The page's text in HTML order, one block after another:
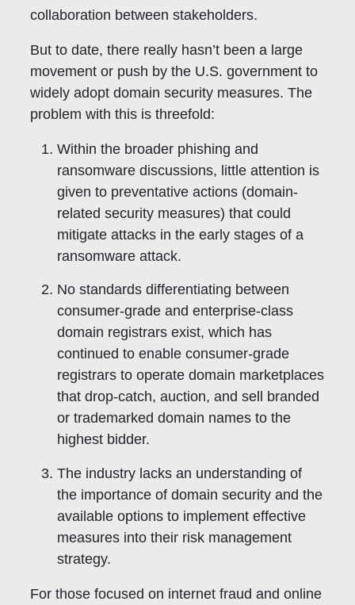
collaboration between stakeholders.
But to date, there really hasn’t been a large
movement or push by the U.S. government to
widely adopt domain security measures. The
problem with this is threefold:
Within the broader phishing and
ransomware discussions, little attention is
given to preventative actions (domain-
related security measures) that could
mitigate attacks in the early stages of a
ransomware attack.
No standards differentiating between
consumer-grade and enterprise-class
domain registrars exist, which has
continued to enable consumer-grade
registrars to operate domain marketplaces
that drop-catch, auction, and sell branded
or trademarked domain names to the
highest bidder.
The industry lacks an understanding of
the importance of domain security and the
available options to implement effective
measures into their risk management
strategy.
For those focused on internet fraud and online